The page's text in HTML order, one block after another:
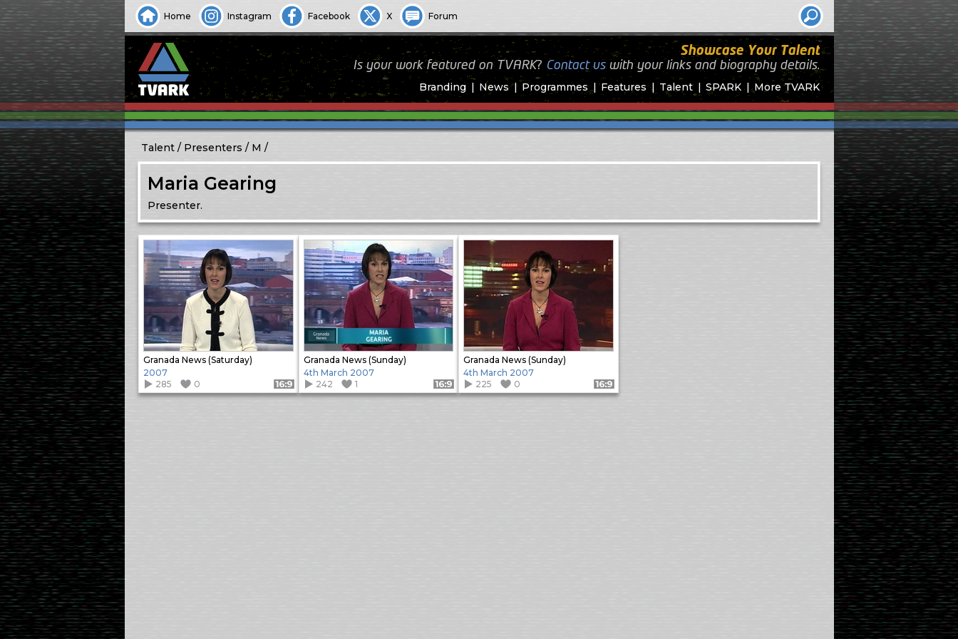
Home Instagram Facebook X Forum
Branding News Programmes Features Talent SPARK More TVARK
Showcase Your Talent
Is your work featured on TVARK? Contact uswithyour links and biography details.
Talent Presenters M
Maria Gearing
Presenter.
Granada News (Saturday)
2007
285
0 Format: 16:9
Granada News (Sunday)
4th March 2007
242
1 Format: 16:9
Granada News (Sunday)
4th March 2007
225
0 Format: 16:9